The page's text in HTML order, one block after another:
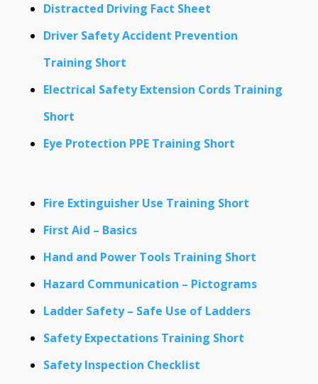
Distracted Driving Fact Sheet
Driver Safety Accident Prevention
Training Short
Electrical Safety Extension Cords Training
Short
Eye Protection PPE Training Short
Fire Extinguisher Use Training Short
First Aid – Basics
Hand and Power Tools Training Short
Hazard Communication – Pictograms
Ladder Safety – Safe Use of Ladders
Safety Expectations Training Short
Safety Inspection Checklist